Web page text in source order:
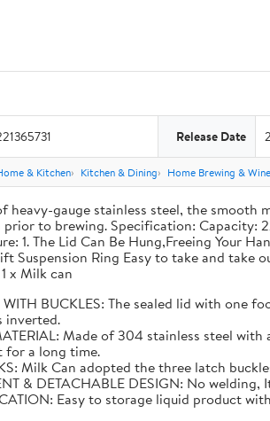
Release Date
& Kitchen Kitchen & Dining Home Brewing &
heavy-gauge stainless steel, the
to brewing. Specification: Capacity:
1. The Lid Can Be Hung,Freeing Your
Suspension Ring Easy to take and take
x Milk can
WITH BUCKLES: The sealed lid with
inverted.
Made of 304 stainless steel
for a long time.
Milk Can adopted the three latch
& DETACHABLE DESIGN: No
Easy to storage liquid product